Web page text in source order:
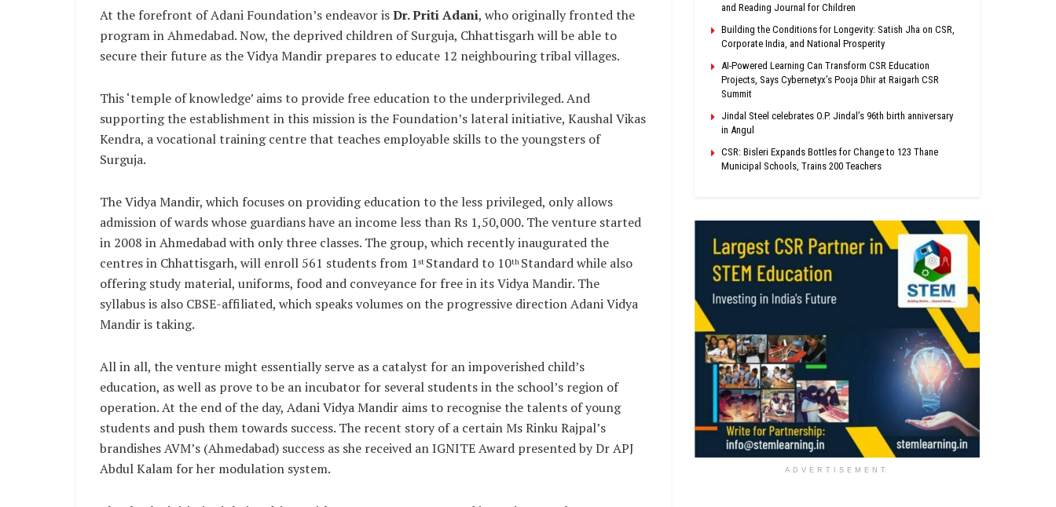
At the forefront of Adani Foundation’s endeavor isDr. Priti Adani, who originally fronted the
program in Ahmedabad. Now, the deprived children of Surguja, Chhattisgarh will be able to
secure their future as the Vidya Mandir prepares to educate 12 neighbouring tribal villages.
This ‘temple of knowledge’ aims to provide free education to the underprivileged. And
supporting the establishment in this mission is the Foundation’s lateral initiative, Kaushal Vikas
Kendra, a vocational training centre that teaches employable skills to the youngsters of
Surguja.
The Vidya Mandir, which focuses on providing education to the less privileged, only allows
admission of wards whose guardians have an income less than Rs 1,50,000. The venture started
in 2008 in Ahmedabad with only three classes. The group, which recently inaugurated the
centres in Chhattisgarh, will enroll 561 students from 1st Standard to 10th Standard while also
offering study material, uniforms, food and conveyance for free in its Vidya Mandir. The
syllabus is also CBSE-affiliated, which speaks volumes on the progressive direction Adani Vidya
Mandir is taking.
All in all, the venture might essentially serve as a catalyst for an impoverished child’s
education, as well as prove to be an incubator for several students in the school’s region of
operation. At the end of the day, Adani Vidya Mandir aims to recognise the talents of young
students and push them towards success. The recent story of a certain Ms Rinku Rajpal’s
brandishes AVM’s (Ahmedabad) success as she received an IGNITE Award presented by Dr APJ
Abdul Kalam for her modulation system.
and Reading Journal for Children
Building the Conditions for Longevity: Satish Jha on CSR,
Corporate India, and National Prosperity
AI-Powered Learning Can Transform CSR Education
Projects, Says Cybernetyx’s Pooja Dhir at Raigarh CSR
Summit
Jindal Steel celebrates O.P. Jindal’s 96th birth anniversary
in Angul
CSR: Bisleri Expands Bottles for Change to 123 Thane
Municipal Schools, Trains 200 Teachers
ADVERTISEMENT